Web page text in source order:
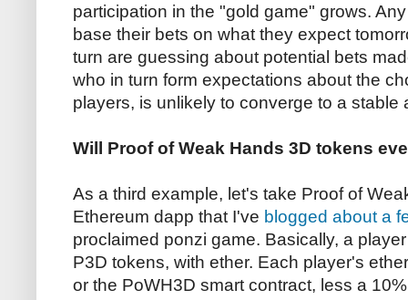
participation in the "gold game" grows.
base their bets on what they expect
turn are guessing about potential bets
who in turn form expectations about the
players, is unlikely to converge to a stable
Will Proof of Weak Hands 3D tokens
As a third example, let's take Proof of
Ethereum dapp that I've blogged about a
proclaimed ponzi game. Basically, a
P3D tokens, with ether. Each player's
or the PoWH3D smart contract, less a